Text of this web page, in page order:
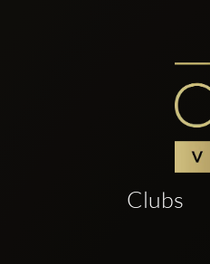
Clubs